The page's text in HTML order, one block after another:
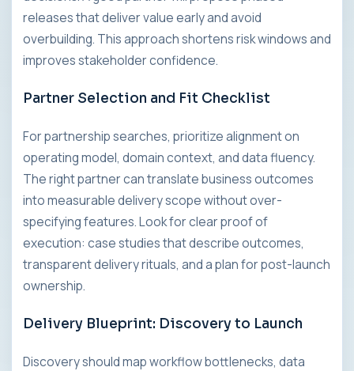
releases that deliver value early and avoid
overbuilding. This approach shortens risk windows and
improves stakeholder confidence.
Partner Selection and Fit Checklist
For partnership searches, prioritize alignment on
operating model, domain context, and data fluency.
The right partner can translate business outcomes
into measurable delivery scope without over-
specifying features. Look for clear proof of
execution: case studies that describe outcomes,
transparent delivery rituals, and a plan for post-launch
ownership.
Delivery Blueprint: Discovery to Launch
Discovery should map workflow bottlenecks, data